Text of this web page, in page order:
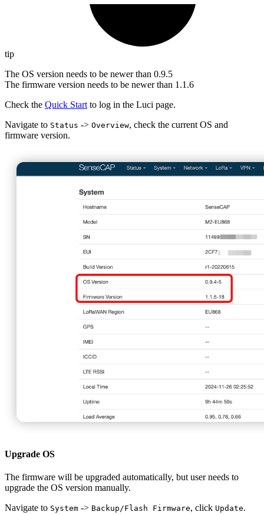
tip
The OS version needs to be newer than 0.9.5
The firmware version needs to be newer than 1.1.6
Check the Quick Startto log in the Luci page.
Navigate to Status -> Overview, check the current OS and
firmware version.
Upgrade OS
The firmware will be upgraded automatically, but user needs to
upgrade the OS version manually.
Navigate to System -> Backup/Flash Firmware, click Update.